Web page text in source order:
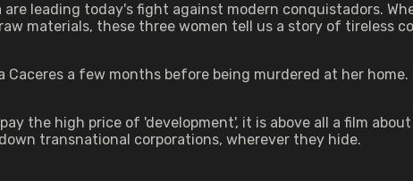
leading today's fight against modern conquistadors.
materials, these three women tell us a story of tireless
a few months before being murdered at her
pay the high price of 'development', it is above all a film
transnational corporations, wherever they hide.